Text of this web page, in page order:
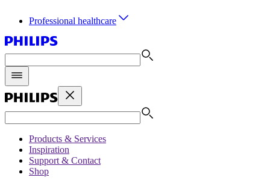
Professional healthcare
Products & Services
Inspiration
Support & Contact
Shop